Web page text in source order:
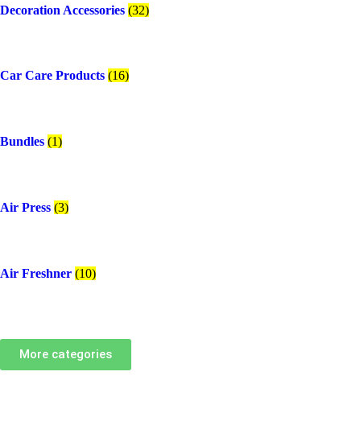
Decoration Accessories (32)
Car Care Products (16)
Bundles (1)
Air Press (3)
Air Freshner (10)
More categories